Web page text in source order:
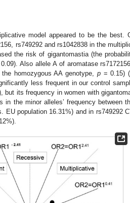
model appeared to be the best.
rs749292 and rs1042838 in the
the risk of gigantomastia (the
Also allele A of aromatase
homozygous AA genotype, p= 0.15) (
less frequent in our control
but its frequency in women with
in the minor alleles’ frequency between
population 16.31%) and in rs749292